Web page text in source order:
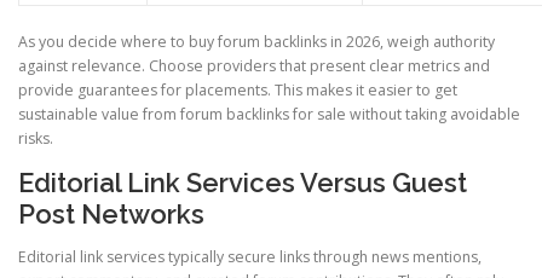
As you decide where to buy forum backlinks in 2026, weigh authority
against relevance. Choose providers that present clear metrics and
provide guarantees for placements. This makes it easier to get
sustainable value from forum backlinks for sale without taking avoidable
risks.
Editorial Link Services Versus Guest
Post Networks
Editorial link services typically secure links through news mentions,